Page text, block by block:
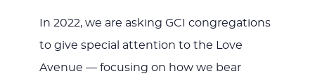
In 2022, we are asking GCI congregations
to give special attention to the Love
Avenue — focusing on how we bear